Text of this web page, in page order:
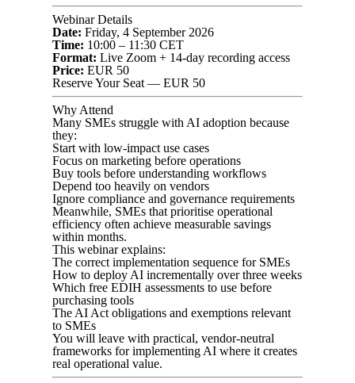
Webinar Details
Date: Friday, 4 September 2026
Time: 10:00 – 11:30 CET
Format: Live Zoom + 14-day recording access
Price: EUR 50
Reserve Your Seat — EUR 50
Why Attend
Many SMEs struggle with AI adoption because
they:
Start with low-impact use cases
Focus on marketing before operations
Buy tools before understanding workflows
Depend too heavily on vendors
Ignore compliance and governance requirements
Meanwhile, SMEs that prioritise operational
efficiency often achieve measurable savings
within months.
This webinar explains:
The correct implementation sequence for SMEs
How to deploy AI incrementally over three weeks
Which free EDIH assessments to use before
purchasing tools
The AI Act obligations and exemptions relevant
to SMEs
You will leave with practical, vendor-neutral
frameworks for implementing AI where it creates
real operational value.